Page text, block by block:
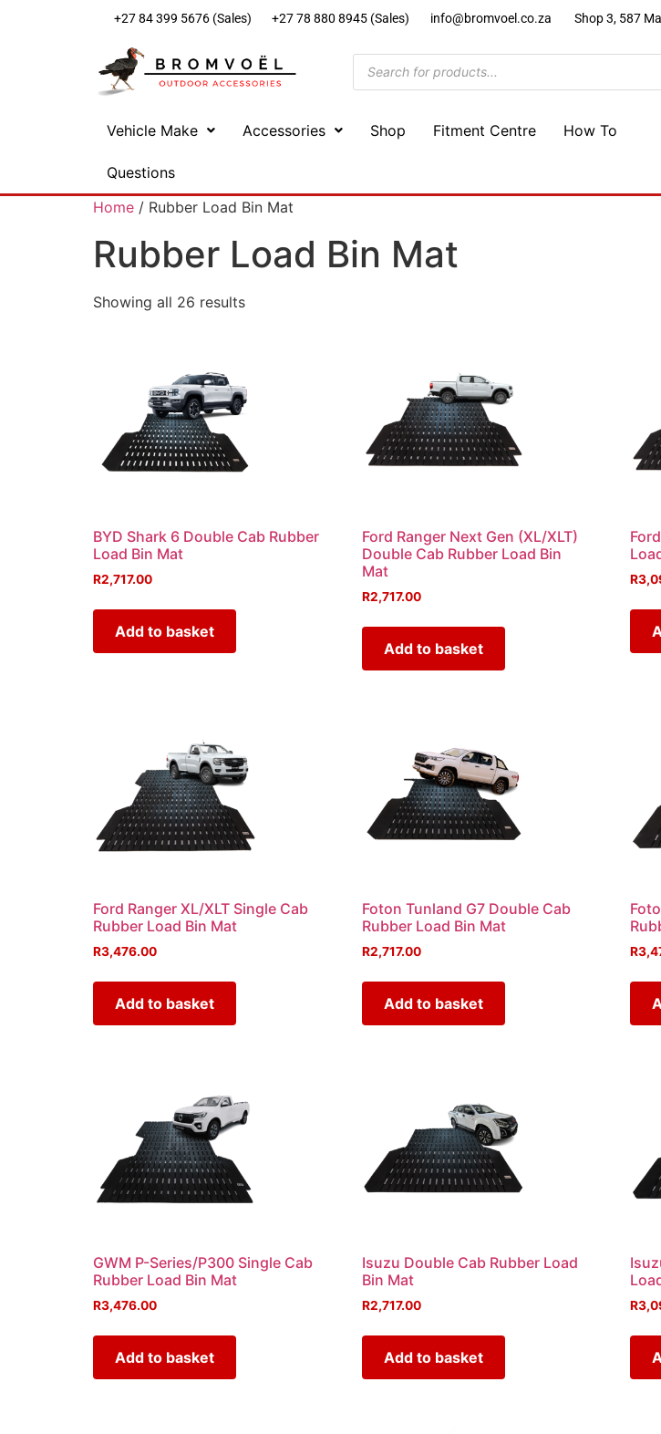
+27 84 399 5676 (Sales) +27 78 880 8945 (Sales) info@bromvoel.co.za Shop 3, 587
Vehicle Make Accessories Shop Fitment Centre How To
Questions
Home / Rubber Load Bin Mat
Rubber Load Bin Mat
Showing all 26 results
BYD Shark 6 Double Cab Rubber
Load Bin Mat
R2,717.00
Add to basket
Ford Ranger Next Gen (XL/XLT)
Double Cab Rubber Load Bin
Mat
R2,717.00
Add to basket
R
Ford Ranger XL/XLT Single Cab
Rubber Load Bin Mat
R3,476.00
Add to basket
Foton Tunland G7 Double Cab
Rubber Load Bin Mat
R2,717.00
Add to basket
R
GWM P-Series/P300 Single Cab
Rubber Load Bin Mat
R3,476.00
Add to basket
Isuzu Double Cab Rubber Load
Bin Mat
R2,717.00
Add to basket
R